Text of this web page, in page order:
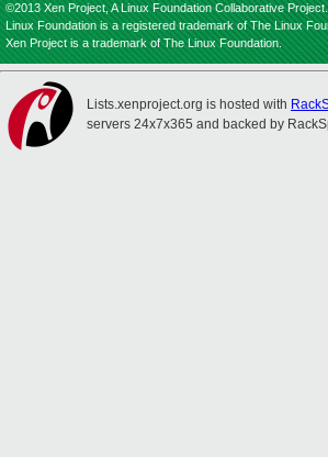
©2013 Xen Project, A Linux Foundation Collaborative
Linux Foundation is a registered trademark of The Linux
Xen Project is a trademark of The Linux Foundation.
Lists.xenproject.org is hosted with
servers 24x7x365 and backed by